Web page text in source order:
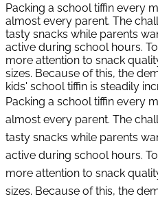
Packing a school tiffin every
almost every parent. The
tasty snacks while parents
active during school hours.
more attention to snack
sizes. Because of this, the
kids' school tiffin is steadily
Packing a school tiffin every
almost every parent. The
tasty snacks while parents
active during school hours.
more attention to snack
sizes. Because of this, the